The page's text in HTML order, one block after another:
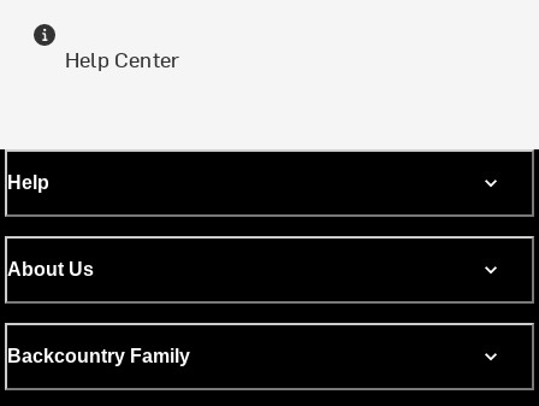
Help Center
Help
About Us
Backcountry Family